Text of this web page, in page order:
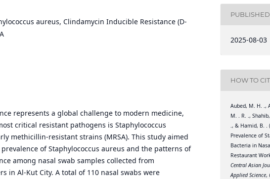
aureus, Clindamycin Inducible Resistance (D-
represents a global challenge to modern medicine,
critical resistant pathogens is Staphylococcus
methicillin-resistant strains (MRSA). This study aimed
of Staphylococcus aureus and the patterns of
among nasal swab samples collected from
in Al-Kut City. A total of 110 nasal swabs were
PUBLISHED
2025-08-03
HOW TO
Aubed, M. H. .,
M. . R. .,
., & Hamid, B. .
Prevalence of
Bacteria in
Restaurant
Central Asian
Applied Science,